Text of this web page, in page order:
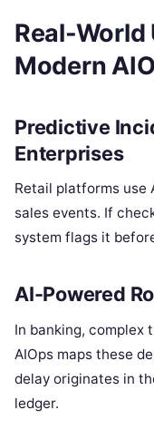
Real-World
Modern
Predictive
Enterprises
Retail platforms use
sales events. If
system flags it
AI-Powered
In banking, complex
AIOps maps these
delay originates in
ledger.